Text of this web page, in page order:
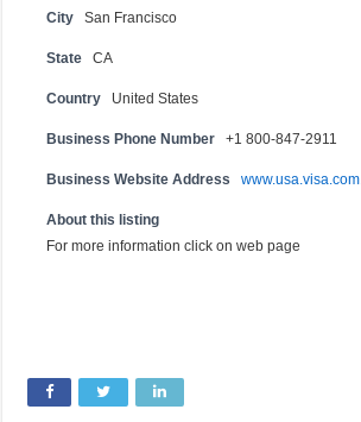
City San Francisco
State CA
Country United States
Business Phone Number +1 800-847-2911
Business Website Address www.usa.visa.com.
About this listing
For more information click on web page